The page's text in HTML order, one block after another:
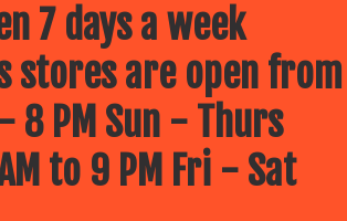
7 days a week
stores are open from
8 PM Sun - Thurs
to 9 PM Fri - Sat